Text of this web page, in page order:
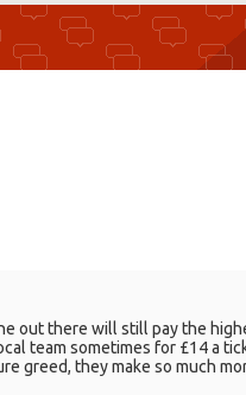
out there will still pay the
team sometimes for £14 a
greed, they make so much